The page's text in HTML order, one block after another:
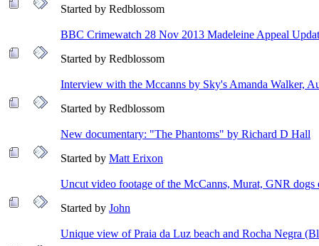
Started by Redblossom
BBC Crimewatch 28 Nov 2013 Madeleine Appeal
Started by Redblossom
Interview with the Mccanns by Sky's Amanda Walker,
Started by Redblossom
New documentary: "The Phantoms" by Richard D Hall
Started by Matt Erixon
Uncut video footage of the McCanns, Murat, GNR dogs
Started by John
Unique view of Praia da Luz beach and Rocha Negra